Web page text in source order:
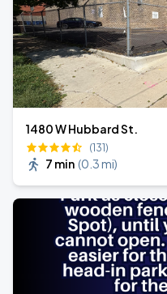
1480 W Hubbard St.
(131)
7 min (0.3 mi)